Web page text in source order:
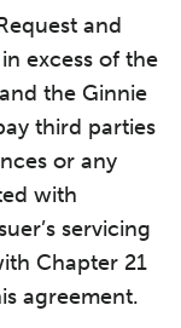
and
excess of the
the Ginnie
third parties
or any
with
servicing
Chapter 21
agreement.